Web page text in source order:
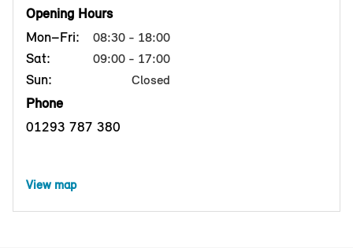
Opening Hours
Mon–Fri:
08:30 - 18:00
Sat: 09:00 - 17:00
Sun: Closed
Phone
01293 787 380
View map